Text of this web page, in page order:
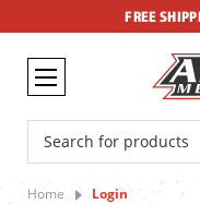
FREE
Search
Home Login